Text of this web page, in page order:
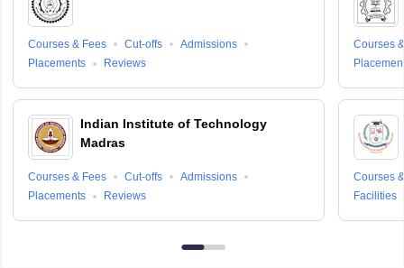
Courses & Fees Cut-offs
Admissions
Placements
Reviews
Indian Institute of Technology
Madras
Courses & Fees Cut-offs
Admissions
Placements
Reviews
Courses
Courses
Facilities